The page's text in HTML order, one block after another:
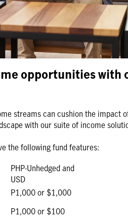
View our Insurance and
opportunities with
streams can cushion the impact
with our suite of income
the following fund features:
PHP-Unhedged and
USD
P1,000 or $1,000
P1,000 or $100